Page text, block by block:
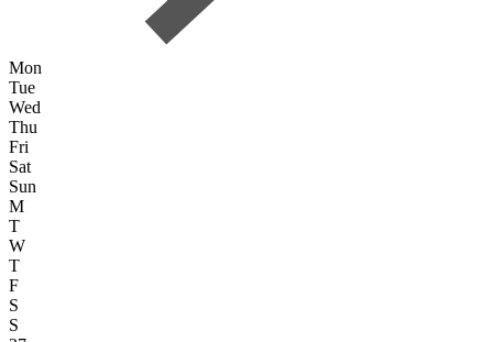
Mon
Tue
Wed
Thu
Fri
Sat
Sun
M
T
W
T
F
S
S